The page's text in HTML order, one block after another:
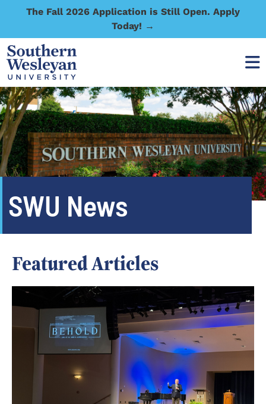
The Fall 2026 Application is Still Open. Apply
Today! →
SWU News
Featured Articles